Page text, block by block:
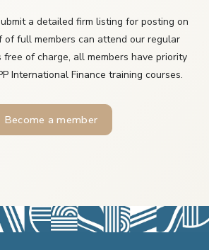
a detailed firm listing for posting on
full members can attend our regular
free of charge, all members have priority
International Finance training courses.
Become a member